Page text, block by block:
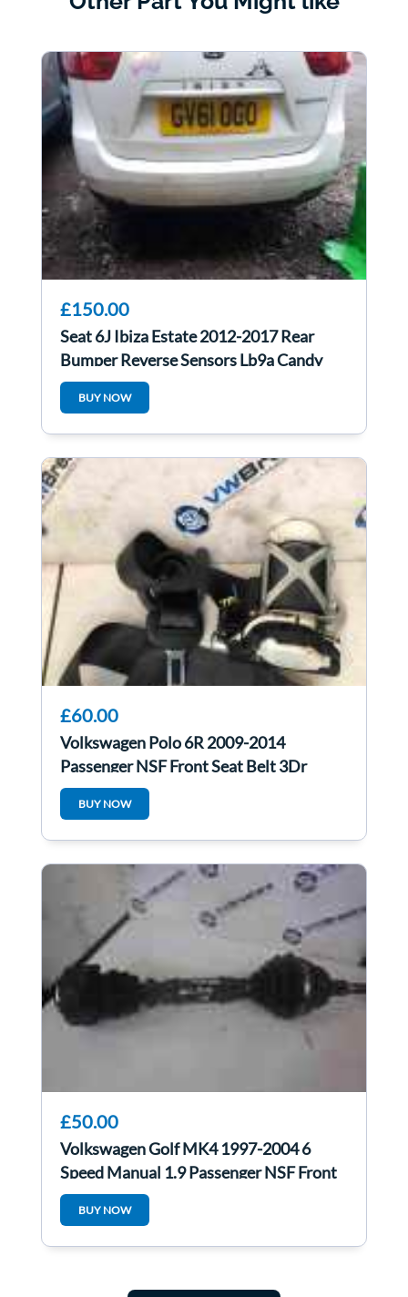
£150.00
Seat 6J Ibiza Estate 2012-2017 Rear
Bumper Reverse Sensors Lb9a Candy
White
BUY NOW
£60.00
Volkswagen Polo 6R 2009-2014
Passenger NSF Front Seat Belt 3Dr
BUY NOW
£50.00
Volkswagen Golf MK4 1997-2004 6
Speed Manual 1.9 Passenger NSF Front
Driveshaft
BUY NOW